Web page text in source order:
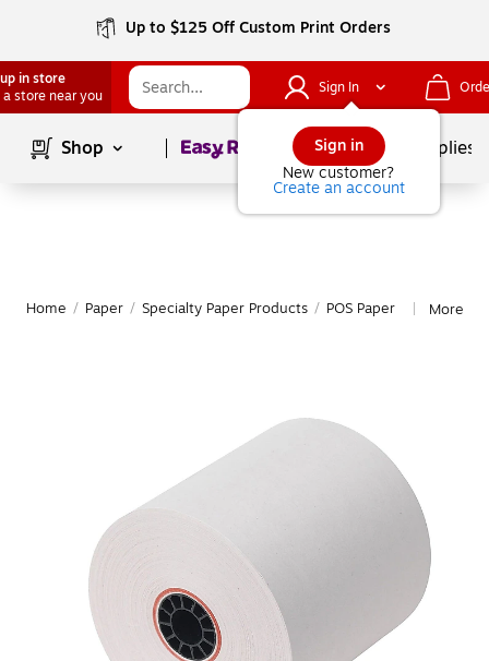
Up to $125 Off Custom Print Orders
in store
a store near you
Sign In
Sign in
New customer?
Create an account
Shop Page1of School Supplies
Home / Paper / Specialty Paper Products / POS Paper More